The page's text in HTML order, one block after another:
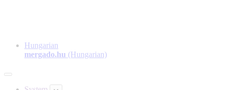
Hungarian
mergado.hu (Hungarian)